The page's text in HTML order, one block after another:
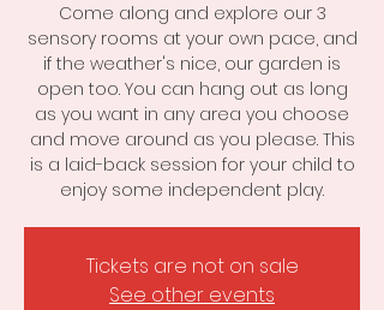
Come along and explore our 3
sensory rooms at your own pace, and
if the weather's nice, our garden is
open too. You can hang out as long
as you want in any area you choose
and move around as you please. This
is a laid-back session for your child to
Tickets are not on sale
See other events